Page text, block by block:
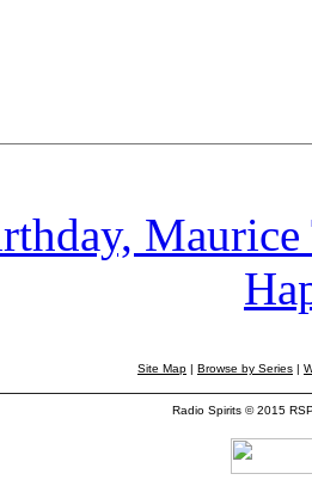
Site Map | Browse by Series |
Radio Spirits © 2015